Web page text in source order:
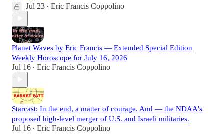
Jul 23 • Eric Francis Coppolino
Planet Waves by Eric Francis — Extended Special Edition
Weekly Horoscope for July 16, 2026
Jul 16 • Eric Francis Coppolino
Starcast: In the end, a matter of courage. And — the NDAA's
proposed high-level merger of U.S. and Israeli militaries.
Jul 16 • Eric Francis Coppolino